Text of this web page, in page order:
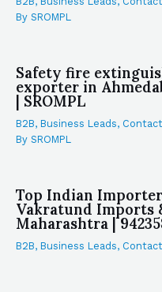
By SROMPL
Safety fire
exporter in
| SROMPL
B2B, Business Leads,
By SROMPL
Top Indian
Vakratund Imports
Maharashtra |
B2B, Business Leads,